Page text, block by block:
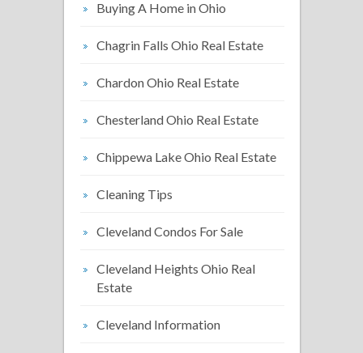
Buying A Home in Ohio
Chagrin Falls Ohio Real Estate
Chardon Ohio Real Estate
Chesterland Ohio Real Estate
Chippewa Lake Ohio Real Estate
Cleaning Tips
Cleveland Condos For Sale
Cleveland Heights Ohio Real
Estate
Cleveland Information